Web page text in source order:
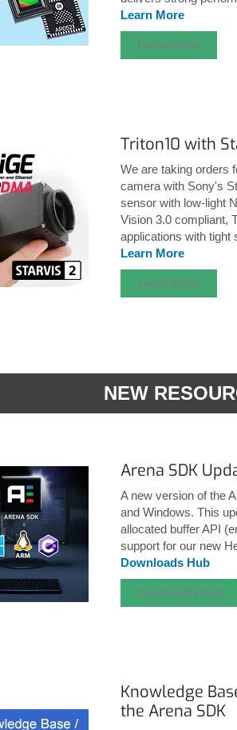
Learn More
Learn More
Triton10 with
We are taking orders
camera with Sony's
sensor with low-light
Vision 3.0 compliant,
applications with tight
Learn More
Learn More
NEW
Arena SDK
A new version of the
and Windows. This
allocated buffer API
support for our new
Downloads Hub
Downloads Hub
Knowledge
the Arena SDK